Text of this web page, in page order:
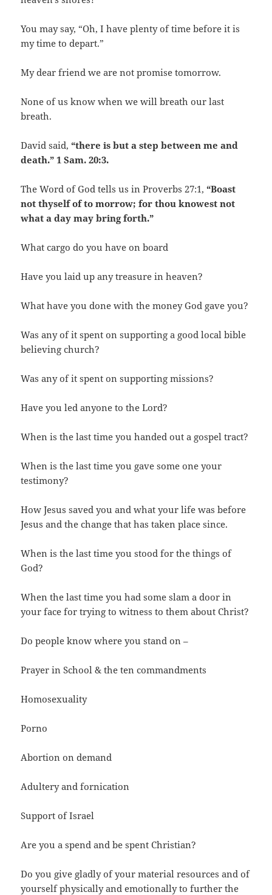
You may say, “Oh, I have plenty of time before it is
my time to depart.”
My dear friend we are not promise tomorrow.
None of us know when we will breath our last
breath.
David said,“there is but a step between me and
death.” 1 Sam. 20:3.
The Word of God tells us in Proverbs 27:1,“Boast
not thyself of to morrow; for thou knowest not
what a day may bring forth.”
What cargo do you have on board
Have you laid up any treasure in heaven?
What have you done with the money God gave you?
Was any of it spent on supporting a good local bible
believing church?
Was any of it spent on supporting missions?
Have you led anyone to the Lord?
When is the last time you handed out a gospel tract?
When is the last time you gave some one your
testimony?
How Jesus saved you and what your life was before
Jesus and the change that has taken place since.
When is the last time you stood for the things of
God?
When the last time you had some slam a door in
your face for trying to witness to them about Christ?
Do people know where you stand on –
Prayer in School & the ten commandments
Homosexuality
Porno
Abortion on demand
Adultery and fornication
Support of Israel
Are you a spend and be spent Christian?
Do you give gladly of your material resources and of
yourself physically and emotionally to further the